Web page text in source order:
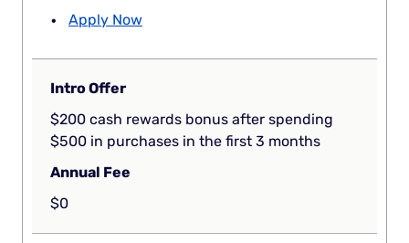
Apply Now
Intro Offer
$200 cash rewards bonus after spending
$500 in purchases in the first 3 months
Annual Fee
$0